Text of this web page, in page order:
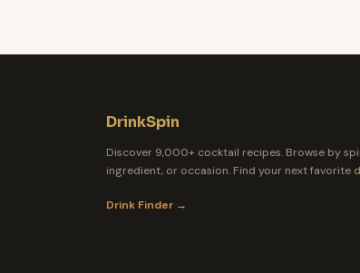
DrinkSpin
Discover 9,000+ cocktail recipes. Browse by
ingredient, or occasion. Find your next favorite
Drink Finder →